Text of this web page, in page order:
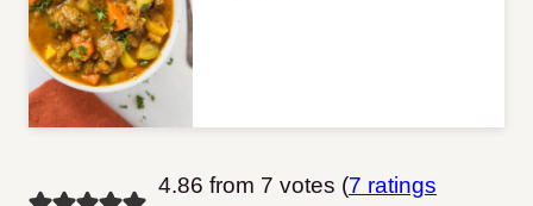
4.86 from 7 votes (7 ratings